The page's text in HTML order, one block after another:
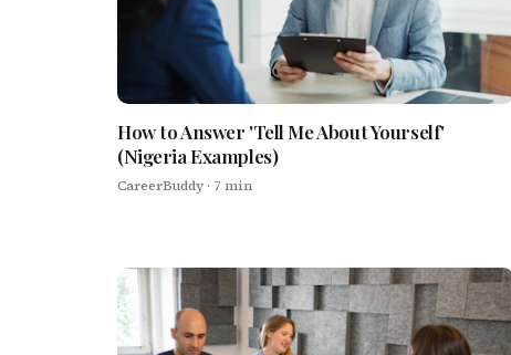
How to Answer 'Tell Me About Yourself'
(Nigeria Examples)
CareerBuddy · 7 min